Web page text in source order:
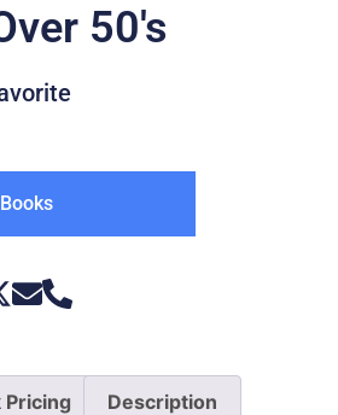
50's
Books
Pricing Description